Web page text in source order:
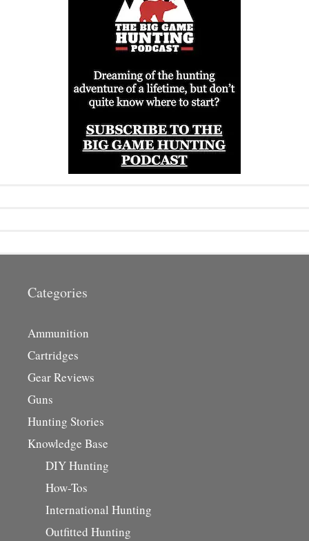
Categories
Ammunition
Cartridges
Gear Reviews
Guns
Hunting Stories
Knowledge Base
DIY Hunting
How-Tos
International Hunting
Outfitted Hunting